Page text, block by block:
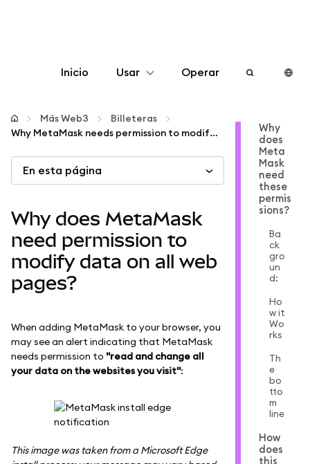
Inicio Usar
Configurar
Más Web3
Manténgase a salvo
Operar
Más Web3
Billeteras
Why MetaMask needs permission to modify data on web pages
En esta página
Why does MetaMask
need permission to
modify data on all web
pages?
When adding MetaMask to your browser, you
may see an alert indicating that MetaMask
needs permission to "read and change all
your data on the websites you visit":
This image was taken from a Microsoft Edge
Why
does
Meta
Mask
need
these
permis
sions?
Ba
ck
gro
un
d:
Ho
w it
Wo
rks
Th
e
bo
tto
m
line
How
does
this